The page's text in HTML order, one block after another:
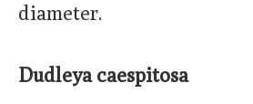
diameter.
Dudleya caespitosa